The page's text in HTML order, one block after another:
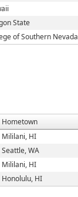
State
of Southern Nevada
Hometown
Mililani, HI
Seattle, WA
Mililani, HI
Honolulu, HI